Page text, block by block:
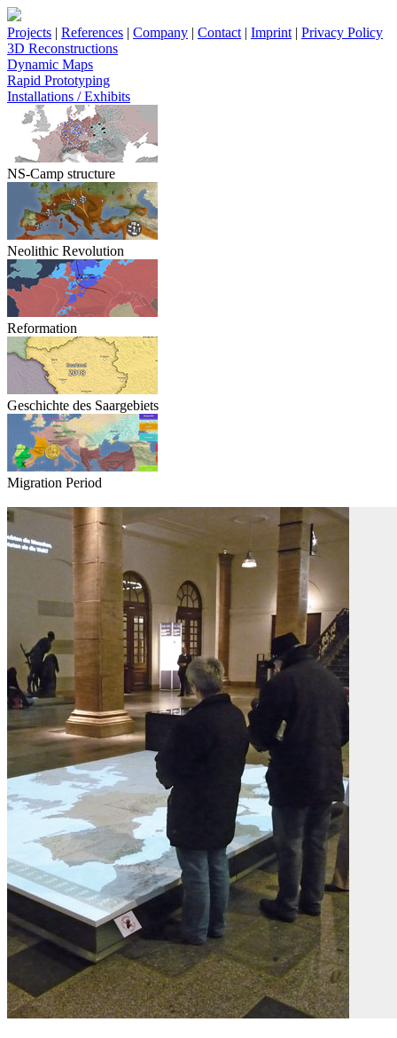
Projects | References | Company | Contact | Imprint | Privacy Policy
3D Reconstructions
Dynamic Maps
Rapid Prototyping
Installations / Exhibits
NS-Camp structure
Neolithic Revolution
Reformation
Geschichte des Saargebiets
Migration Period